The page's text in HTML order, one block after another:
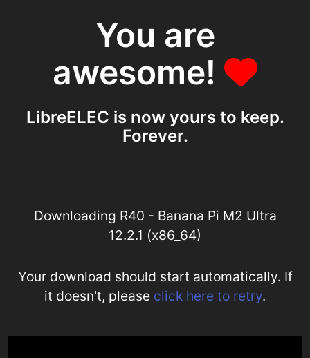
You are
awesome!
LibreELEC is now yours to keep.
Forever.
Downloading R40 - Banana Pi M2 Ultra
12.2.1 (x86_64)
Your download should start automatically. If
it doesn't, please click here to retry.